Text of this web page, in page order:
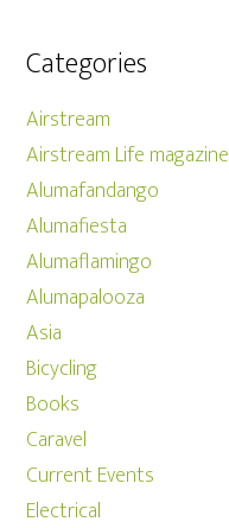
Categories
Airstream
Airstream Life magazine
Alumafandango
Alumafiesta
Alumaflamingo
Alumapalooza
Asia
Bicycling
Books
Caravel
Current Events
Electrical